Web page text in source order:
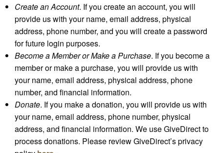
Create an Account. If you create an account, you will
provide us with your name, email address, physical
address, phone number, and you will create a password
for future login purposes.
Become a Member or Make a Purchase. If you become a
member or make a purchase, you will provide us with
your name, email address, physical address, phone
number, and financial information.
Donate. If you make a donation, you will provide us with
your name, email address, phone number, physical
address, and financial information. We use GiveDirect to
process donations. Please review GiveDirect’s privacy